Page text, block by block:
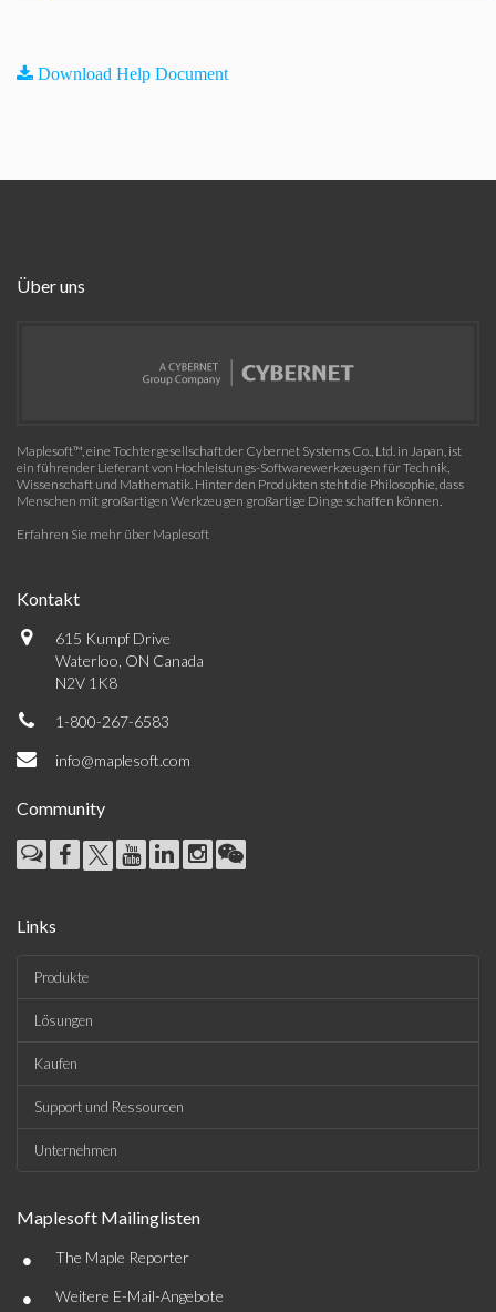
Download Help Document
Über uns
Maplesoft™, eine Tochtergesellschaft der Cybernet Systems Co., Ltd. in Japan, ist
ein führender Lieferant von Hochleistungs-Softwarewerkzeugen für Technik,
Wissenschaft und Mathematik. Hinter den Produkten steht die Philosophie, dass
Menschen mit großartigen Werkzeugen großartige Dinge schaffen können.
Erfahren Sie mehr über Maplesoft
Kontakt
615 Kumpf Drive
Waterloo, ON Canada
N2V 1K8
1-800-267-6583
info@maplesoft.com
Community
Links
Produkte
Lösungen
Kaufen
Support und Ressourcen
Unternehmen
Maplesoft Mailinglisten
• The Maple Reporter
• Weitere E-Mail-Angebote